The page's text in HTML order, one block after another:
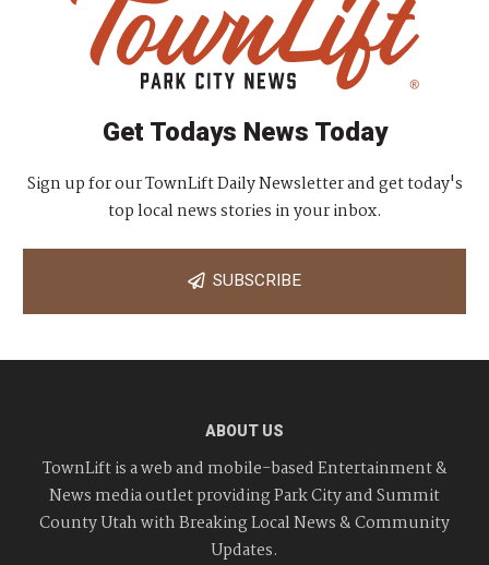
Get Todays News Today
Sign up for our TownLift Daily Newsletter and get today's
top local news stories in your inbox.
SUBSCRIBE
ABOUT US
TownLift is a web and mobile-based Entertainment &
News media outlet providing Park City and Summit
County Utah with Breaking Local News & Community
Updates.